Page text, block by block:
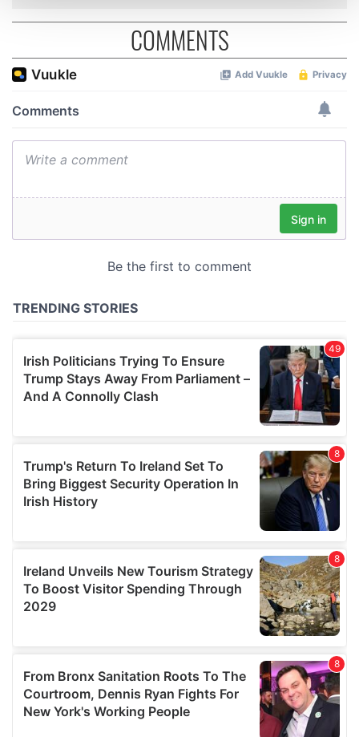
We use cookies to personalise content and ads, to
provide social media features and to analyse our traffic.
We also share information about your use of our site with
our social media, advertising and analytics partners who
may combine it with other information that you’ve
provided to them or that they’ve collected from your use
of their services.
COMMENTS